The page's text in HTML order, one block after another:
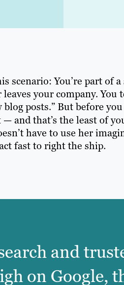
scenario: You’re part of
your company. You
posts.” But before
— and that’s the least of
have to use her
fast to right the ship.
and
on Google,